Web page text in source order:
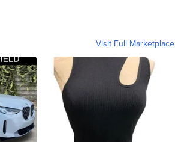
Visit Full Marketplace